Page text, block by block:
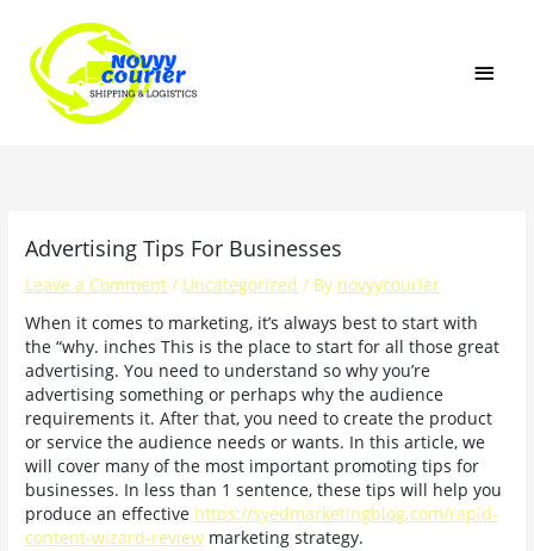
content
Advertising Tips For Businesses
Leave a Comment / Uncategorized / By novyycourier
When it comes to marketing, it’s always best to start with
the “why. inches This is the place to start for all those great
advertising. You need to understand so why you’re
advertising something or perhaps why the audience
requirements it. After that, you need to create the product
or service the audience needs or wants. In this article, we
will cover many of the most important promoting tips for
businesses. In less than 1 sentence, these tips will help you
produce an effective https://syedmarketingblog.com/rapid-
content-wizard-review marketing strategy.